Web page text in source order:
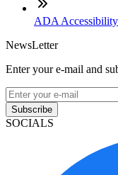
ADA Accessibility
NewsLetter
Enter your e-mail and
Subscribe
SOCIALS